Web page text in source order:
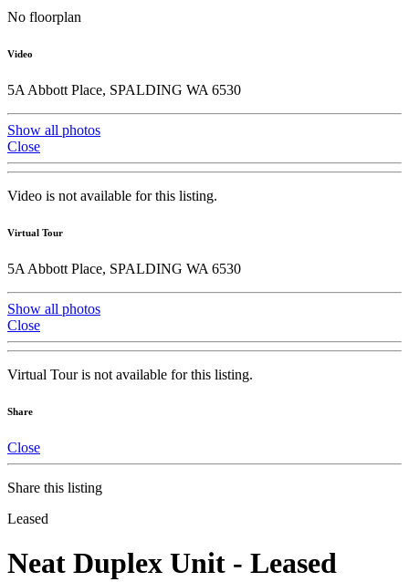
No floorplan
Video
5A Abbott Place, SPALDING WA 6530
Show all photos
Close
Video is not available for this listing.
Virtual Tour
5A Abbott Place, SPALDING WA 6530
Show all photos
Close
Virtual Tour is not available for this listing.
Share
Close
Share this listing
Leased
Neat Duplex Unit - Leased